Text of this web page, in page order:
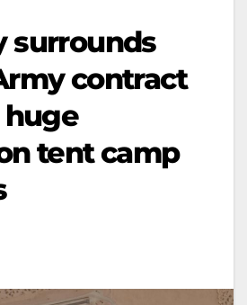
surrounds
contract
tent camp